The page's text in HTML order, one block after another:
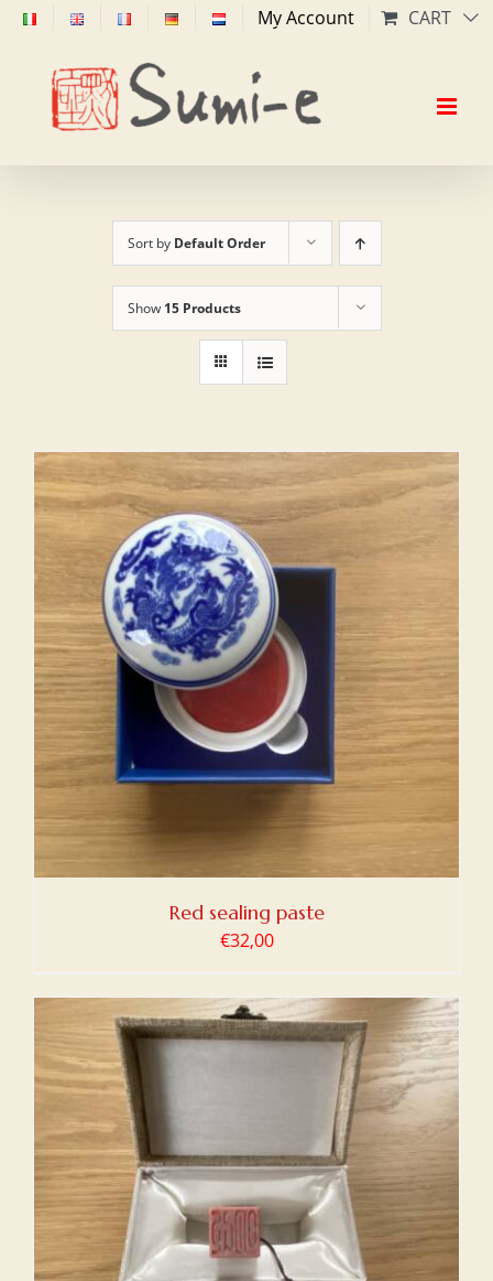
Skip
content
My Account CART
Sort by Default Order
Show 15 Products
Red sealing paste
€32,00